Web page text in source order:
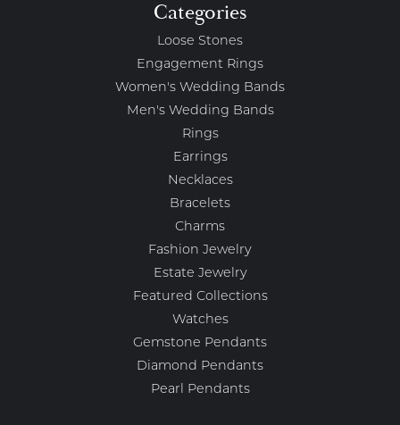
Categories
Loose Stones
Engagement Rings
Women's Wedding Bands
Men's Wedding Bands
Rings
Earrings
Necklaces
Bracelets
Charms
Fashion Jewelry
Estate Jewelry
Featured Collections
Watches
Gemstone Pendants
Diamond Pendants
Pearl Pendants